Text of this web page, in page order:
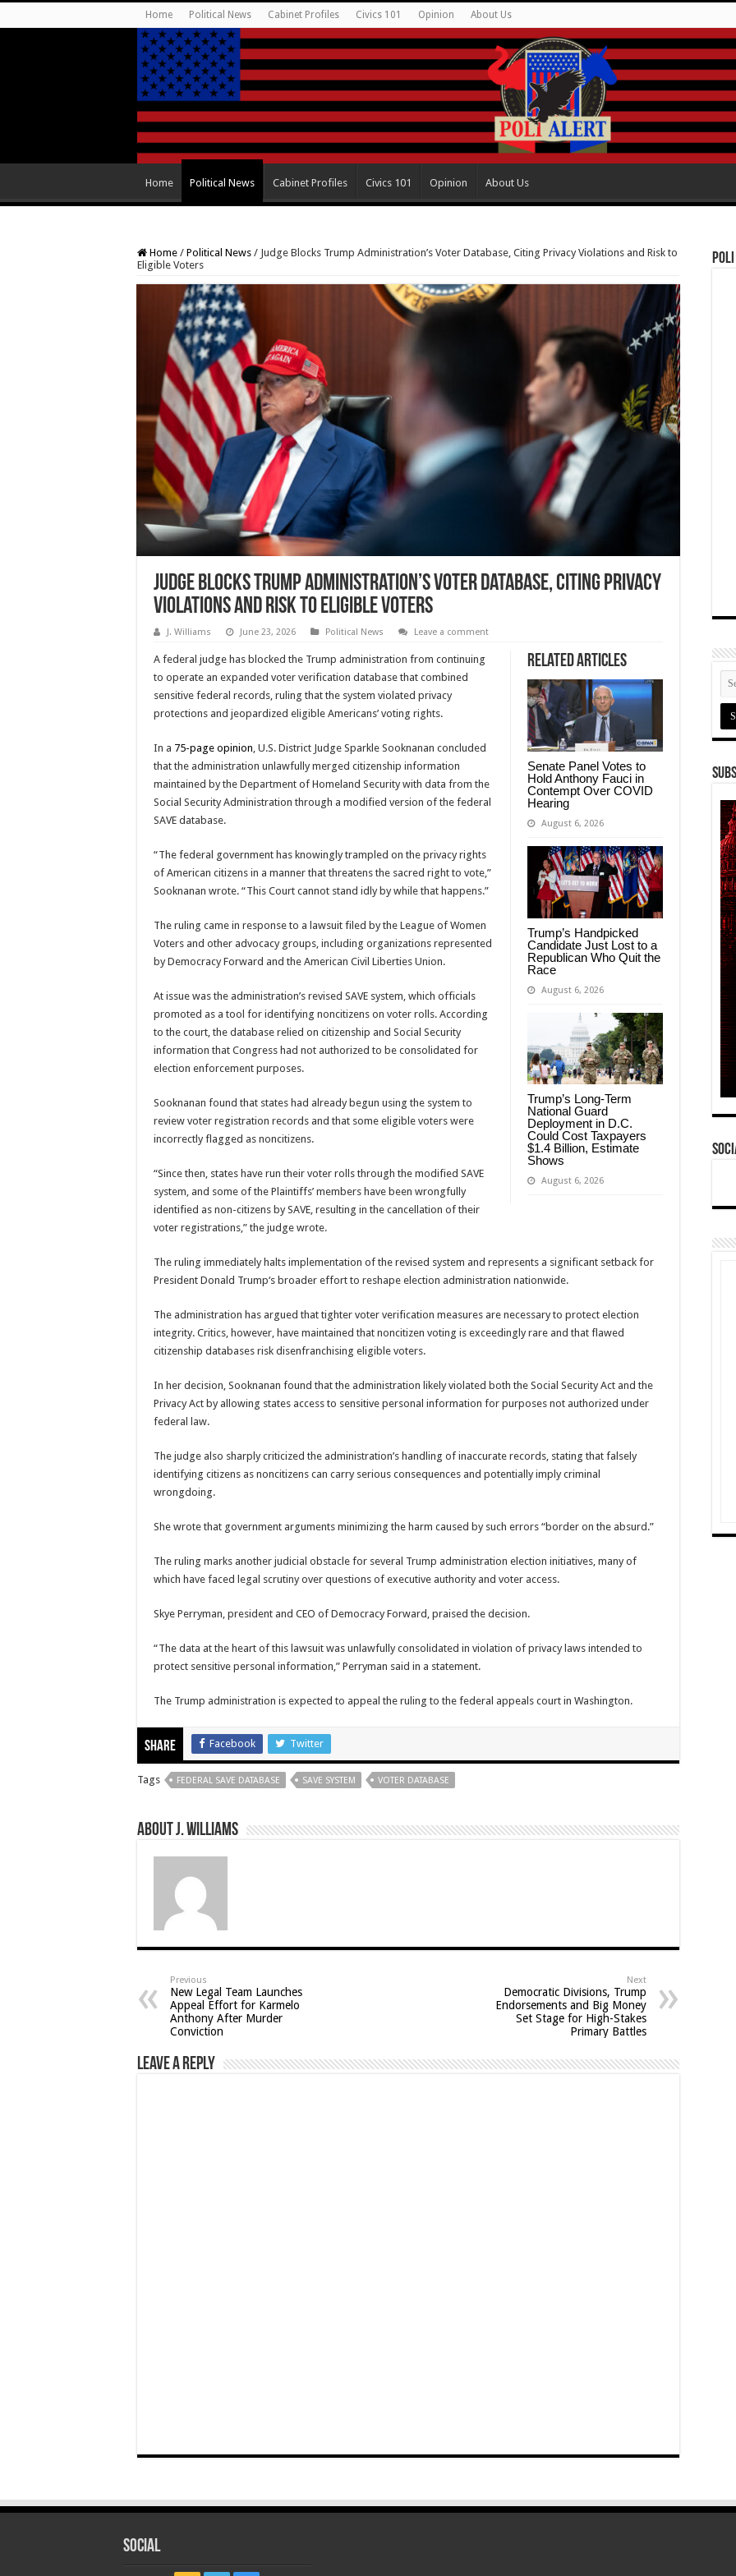
Home Political News Cabinet Profiles Civics 101 Opinion About Us
Home Political News Cabinet Profiles Civics 101 Opinion About Us
Home / Political News / Judge Blocks Trump Administration’s Voter Database, Citing Privacy Violations and Risk to
Eligible Voters
Judge Blocks Trump Administration’s Voter Database, Citing Privacy
Violations and Risk to Eligible Voters
J. Williams June 23, 2026 Political News Leave a comment
Related Articles
Senate Panel Votes to
Hold Anthony Fauci in
Contempt Over COVID
Hearing
August 6, 2026
Trump’s Handpicked
Candidate Just Lost to a
Republican Who Quit the
Race
August 6, 2026
Trump’s Long-Term
National Guard
Deployment in D.C.
Could Cost Taxpayers
$1.4 Billion, Estimate
Shows
August 6, 2026
A federal judge has blocked the Trump administration from continuing
to operate an expanded voter verification database that combined
sensitive federal records, ruling that the system violated privacy
protections and jeopardized eligible Americans’ voting rights.
In a 75-page opinion , U.S. District Judge Sparkle Sooknanan concluded
that the administration unlawfully merged citizenship information
maintained by the Department of Homeland Security with data from the
Social Security Administration through a modified version of the federal
SAVE database.
“The federal government has knowingly trampled on the privacy rights
of American citizens in a manner that threatens the sacred right to vote,”
Sooknanan wrote. “This Court cannot stand idly by while that happens.”
The ruling came in response to a lawsuit filed by the League of Women
Voters and other advocacy groups, including organizations represented
byDemocracy Forward and the American Civil Liberties Union.
At issue was the administration’s revised SAVE system, which officials
promoted as a tool for identifying noncitizens on voter rolls. According
to the court, the database relied on citizenship and Social Security
information that Congress had not authorized to be consolidated for
election enforcement purposes.
Sooknanan found that states had already begun using the system to
review voter registration records and that some eligible voters were
incorrectly flagged as noncitizens.
“Since then, states have run their voter rolls through the modified SAVE
system, and some of the Plaintiffs’ members have been wrongfully
identified as non-citizens by SAVE, resulting in the cancellation of their
voter registrations,” the judge wrote.
The ruling immediately halts implementation of the revised system and represents a significant setback for
President Donald Trump‘s broader effort to reshape election administration nationwide.
The administration has argued that tighter voter verification measures are necessary to protect election
integrity. Critics, however, have maintained that noncitizen voting is exceedingly rare and that flawed
citizenship databases risk disenfranchising eligible voters.
In her decision, Sooknanan found that the administration likely violated both the Social Security Act and the
Privacy Act by allowing states access to sensitive personal information for purposes not authorized under
federal law.
The judge also sharply criticized the administration’s handling of inaccurate records, stating that falsely
identifying citizens as noncitizens can carry serious consequences and potentially imply criminal
wrongdoing.
She wrote that government arguments minimizing the harm caused by such errors “border on the absurd.”
The ruling marks another judicial obstacle for several Trump administration election initiatives, many of
which have faced legal scrutiny over questions of executive authority and voter access.
Skye Perryman, president and CEO of Democracy Forward , praised the decision.
“The data at the heart of this lawsuit was unlawfully consolidated in violation of privacy laws intended to
protect sensitive personal information,” Perryman said in a statement.
The Trump administration is expected to appeal the ruling to the federal appeals court in Washington.
Share Facebook Twitter
Tags FEDERAL SAVE DATABASE SAVE SYSTEM VOTER DATABASE
About J. Williams
Previous
New Legal Team Launches
Appeal Effort for Karmelo
Anthony After Murder
Conviction
Next
Democratic Divisions, Trump
Endorsements and Big Money
Set Stage for High-Stakes
Primary Battles
Leave a Reply
Social